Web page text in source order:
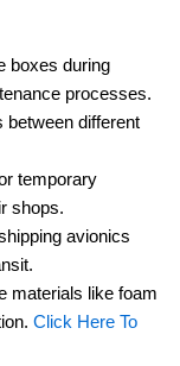
boxes during
processes.
between different
temporary
shops.
avionics
materials like foam
Click Here To